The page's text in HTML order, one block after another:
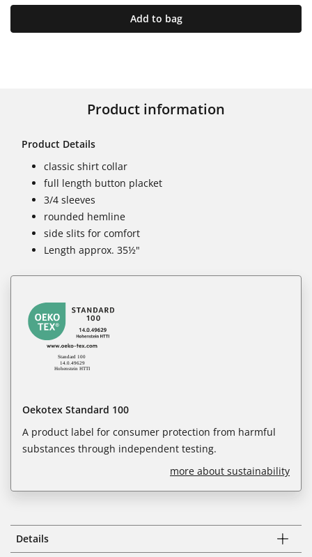
Add to bag
Product information
Product Details
classic shirt collar
full length button placket
3/4 sleeves
rounded hemline
side slits for comfort
Length approx. 35½"
Oekotex Standard 100
A product label for consumer protection from harmful
substances through independent testing.
more about sustainability
Details